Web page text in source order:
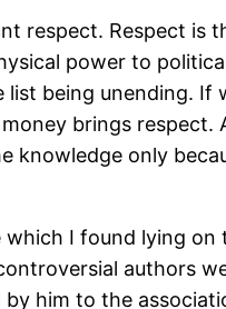
respect. Respect
power to
being unending.
brings
knowledge only
I found lying
authors
him to the